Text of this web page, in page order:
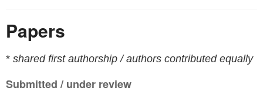
Papers
* shared first authorship / authors contributed equally
Submitted / under review